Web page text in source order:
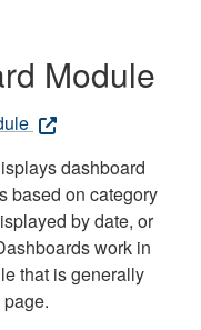
Module
dashboard
based on category
by date, or
work in
that is generally